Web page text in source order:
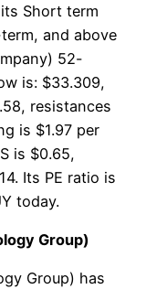
its Short term
and above
52-
is: $33.309,
resistances
is $1.97 per
is $0.65,
Its PE ratio is
today.
Group)
Group) has